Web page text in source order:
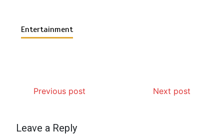
Entertainment
Previous post Next post
Leave a Reply